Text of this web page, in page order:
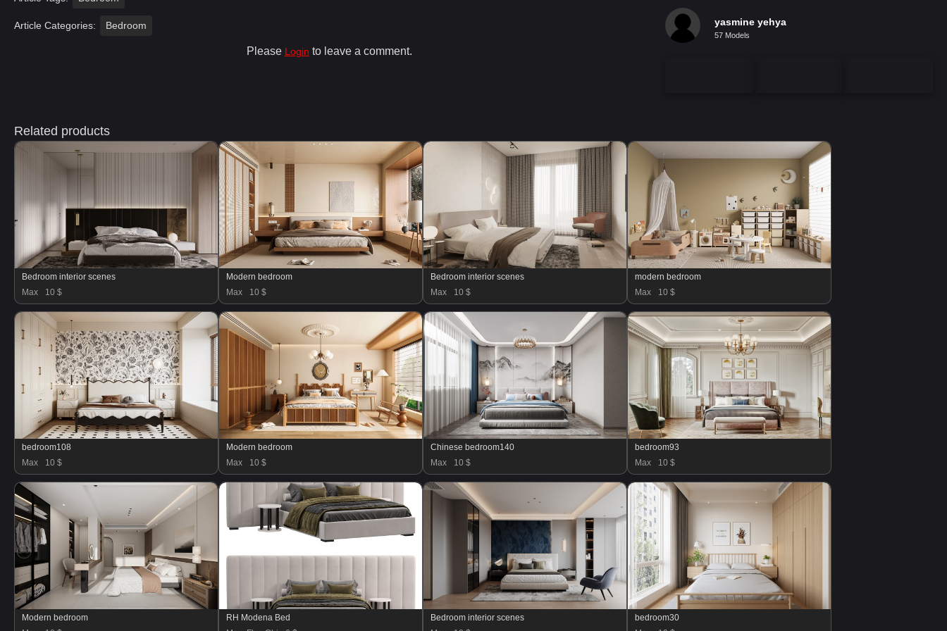
Article Categories: Bedroom
Please Login to leave a comment.
yasmine yehya
57 Models
Related products
Bedroom interior scenes
Max
10 $
Modern bedroom
Max
10 $
Bedroom interior scenes
Max
10 $
modern bedroom
Max
10 $
bedroom108
Max
10 $
Modern bedroom
Max
10 $
Chinese bedroom140
Max
10 $
bedroom93
Max
10 $
Modern bedroom
RH Modena Bed
Bedroom interior scenes
bedroom30